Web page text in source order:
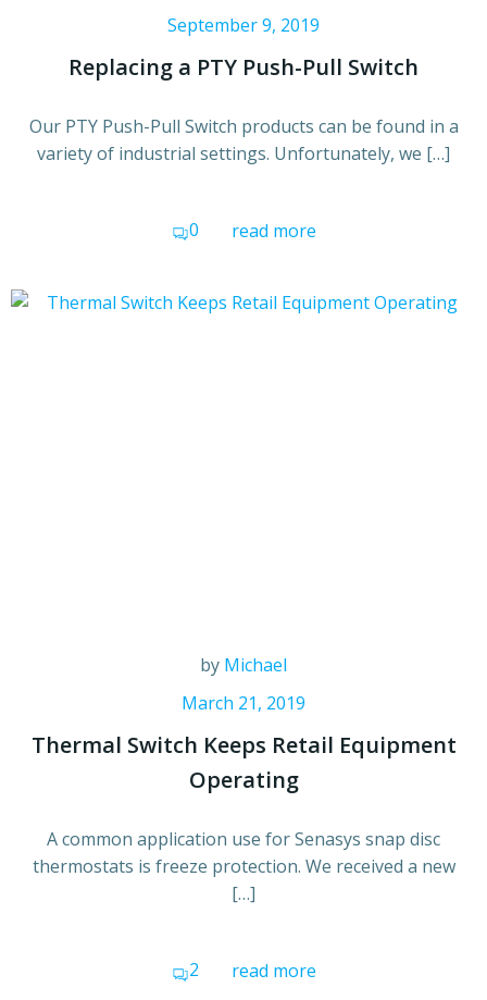
September 9, 2019
Replacing a PTY Push-Pull Switch
Our PTY Push-Pull Switch products can be found in a
variety of industrial settings. Unfortunately, we […]
0 read more
by Michael
March 21, 2019
Thermal Switch Keeps Retail Equipment
Operating
A common application use for Senasys snap disc
thermostats is freeze protection. We received a new
[…]
2 read more